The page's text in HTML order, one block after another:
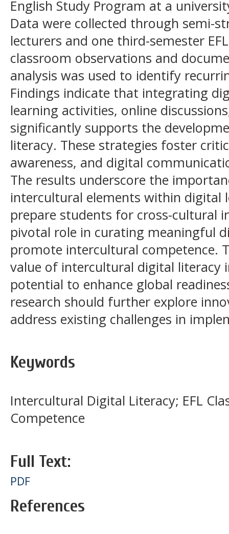
English Study Program at a
Data were collected through semi-
lecturers and one third-semester
classroom observations and
analysis was used to identify
Findings indicate that integrating
learning activities, online
significantly supports the
literacy. These strategies foster
awareness, and digital
The results underscore the
intercultural elements within digital
prepare students for cross-cultural
pivotal role in curating meaningful
promote intercultural competence.
value of intercultural digital literacy
potential to enhance global
research should further explore
address existing challenges in
Keywords
Intercultural Digital Literacy; EFL
Competence
Full Text:
PDF
References